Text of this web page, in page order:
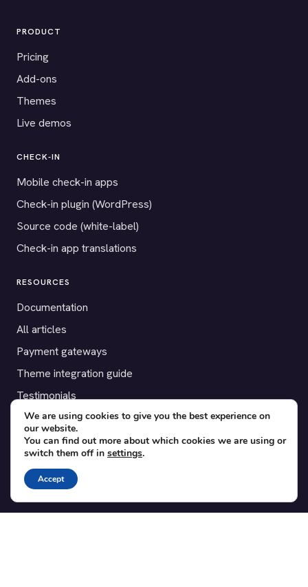
PRODUCT
Pricing
Add-ons
Themes
Live demos
CHECK-IN
Mobile check-in apps
Check-in plugin (WordPress)
Source code (white-label)
Check-in app translations
RESOURCES
Documentation
All articles
Payment gateways
Theme integration guide
Testimonials
SUPPORT
Contact
Blog
Translations
We are using cookies to give you the best experience on
our website.
You can find out more about which cookies we are using or
switch them off in settings.
Accept